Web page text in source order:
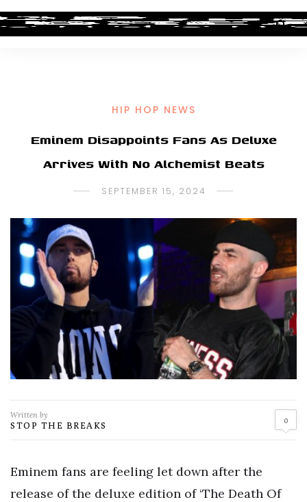
HIP HOP NEWS
Eminem Disappoints Fans As Deluxe
Arrives With No Alchemist Beats
SEPTEMBER 15, 2024
Written by
STOP THE BREAKS 0
Eminem fans are feeling let down after the
release of the deluxe edition of ‘The Death Of